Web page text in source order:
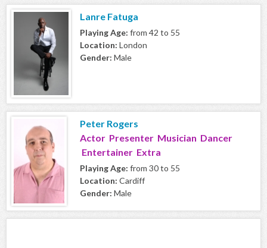
Lanre Fatuga
Playing Age: from 42 to 55
Location: London
Gender: Male
Peter Rogers
Actor Presenter Musician Dancer
Entertainer Extra
Playing Age: from 30 to 55
Location: Cardiff
Gender: Male